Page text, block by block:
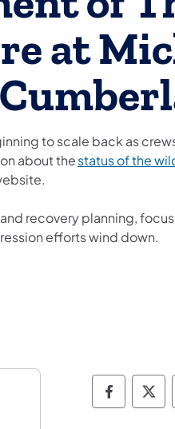
at
to scale back as
about thestatus of the
recovery planning,
efforts wind down.